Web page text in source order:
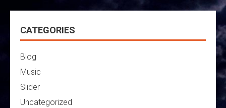
CATEGORIES
Blog
Music
Slider
Uncategorized